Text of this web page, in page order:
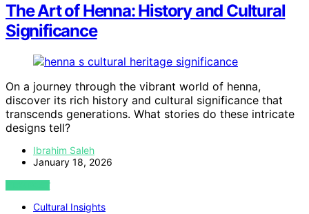
The Art of Henna: History and Cultural
Significance
On a journey through the vibrant world of henna,
discover its rich history and cultural significance that
transcends generations. What stories do these intricate
designs tell?
Ibrahim Saleh
January 18, 2026
VIEW POST
Cultural Insights